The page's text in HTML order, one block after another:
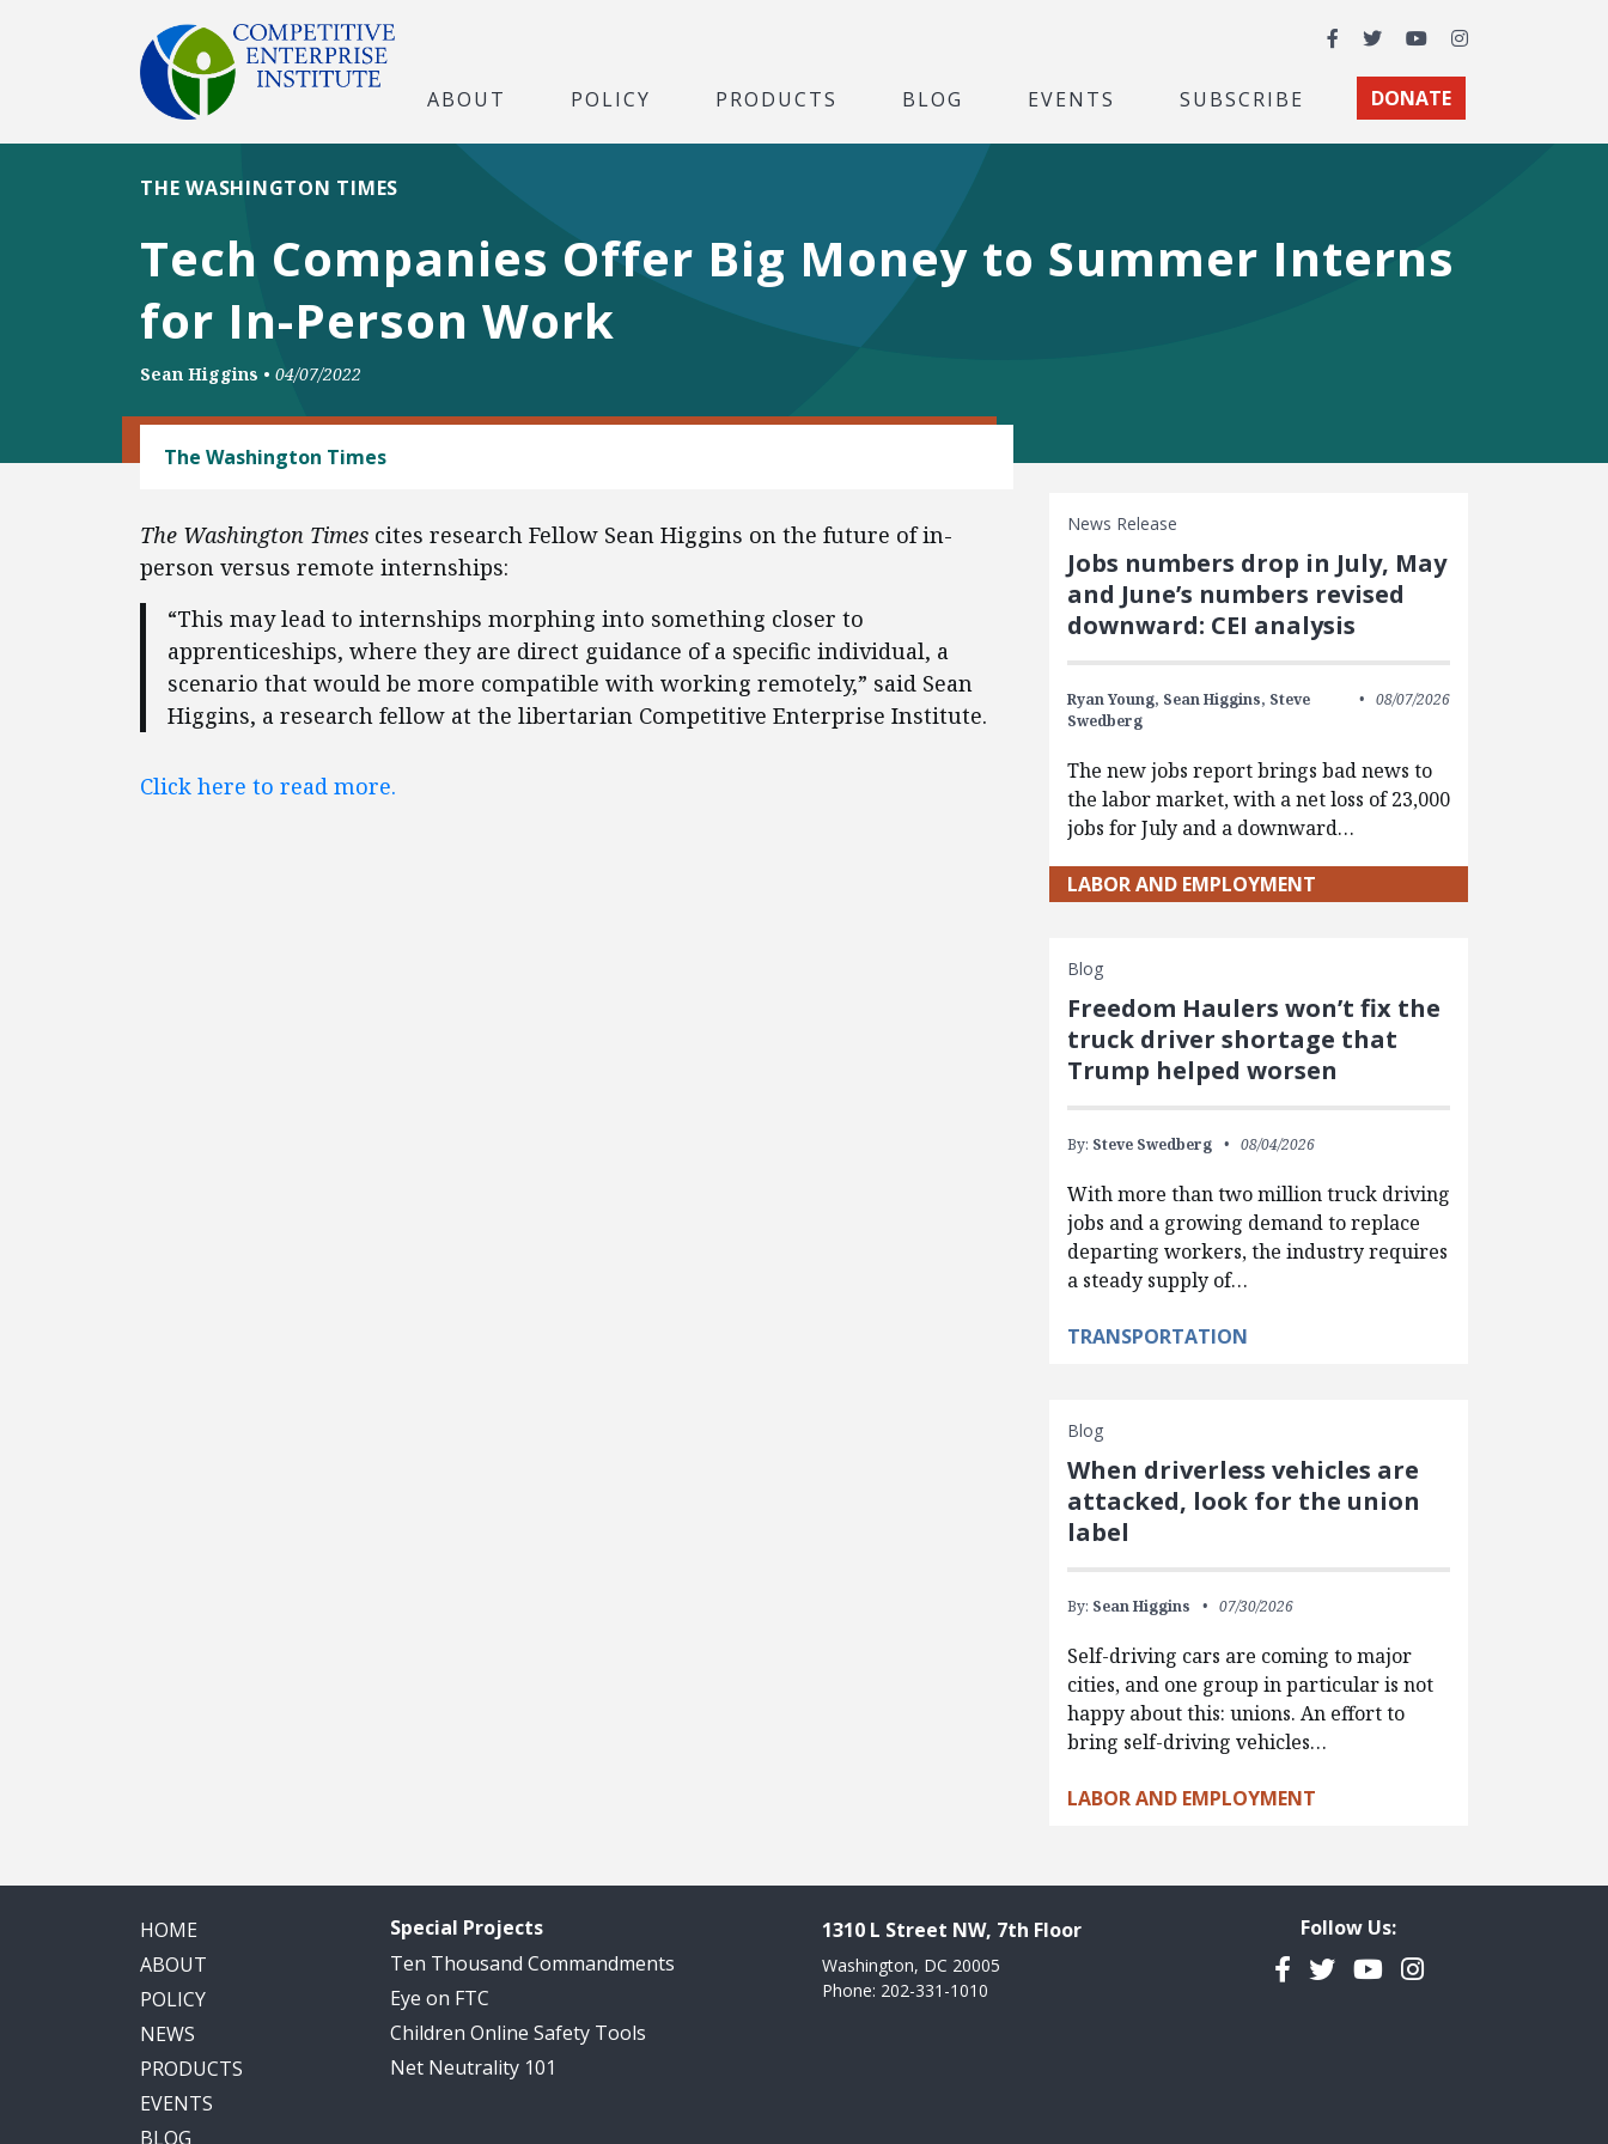
Facebook
TwitterYouTubeInstagram
ABOUT POLICY PRODUCTS BLOG EVENTS SUBSCRIBE DONATE
Tech Companies Offer Big Money to Summer Interns
for In-Person Work
THE WASHINGTON TIMES
Sean Higgins • 04/07/2022
The Washington Times
The Washington Times cites research Fellow Sean Higgins on the future of in-
person versus remote internships:
“This may lead to internships morphing into something closer to
apprenticeships, where they are direct guidance of a specific individual, a
scenario that would be more compatible with working remotely,” said Sean
Higgins, a research fellow at the libertarian Competitive Enterprise Institute.
Click here to read more.
News Release
Jobs numbers drop in July, May
and June’s numbers revised
downward: CEI analysis
Ryan Young, Sean Higgins, Steve
Swedberg
08/07/2026
The new jobs report brings bad news to
the labor market, with a net loss of 23,000
jobs for July and a downward…
LABOR AND EMPLOYMENT
Blog
Freedom Haulers won’t fix the
truck driver shortage that
Trump helped worsen
By: Steve Swedberg 08/04/2026
With more than two million truck driving
jobs and a growing demand to replace
departing workers, the industry requires
a steady supply of…
TRANSPORTATION
Blog
When driverless vehicles are
attacked, look for the union
label
By: Sean Higgins 07/30/2026
Self-driving cars are coming to major
cities, and one group in particular is not
happy about this: unions. An effort to
bring self-driving vehicles…
LABOR AND EMPLOYMENT
HOME
ABOUT
POLICY
NEWS
PRODUCTS
EVENTS
BLOG
Special Projects
Ten Thousand Commandments
Eye on FTC
Children Online Safety Tools
Net Neutrality 101
1310 L Street NW, 7th Floor
Washington, DC 20005
Phone: 202-331-1010
Follow Us:
Facebook
TwitterYouTubeInstagram